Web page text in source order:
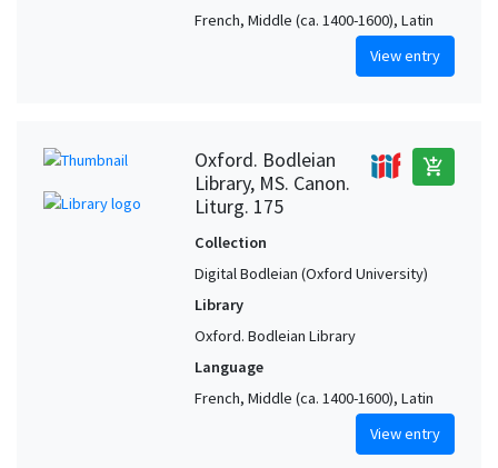
French, Middle (ca. 1400-1600), Latin
View entry
Oxford. Bodleian
Library, MS. Canon.
Liturg. 175
add_shopping_cart
Collection
Digital Bodleian (Oxford University)
Library
Oxford. Bodleian Library
Language
French, Middle (ca. 1400-1600), Latin
View entry